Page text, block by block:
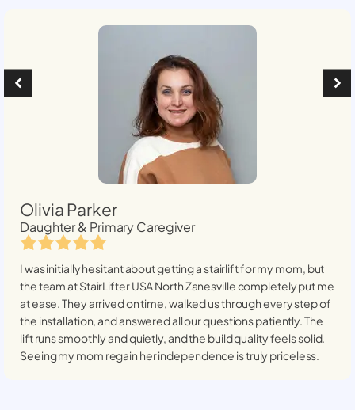
Olivia Parker
Daughter & Primary Caregiver
I was initially hesitant about getting a stairlift for my mom, but
the team at StairLifter USANorth Zanesvillecompletely put me
at ease. They arrived on time, walked us through every step of
the installation, and answered all our questions patiently. The
lift runs smoothly and quietly, and the build quality feels solid.
Seeing my mom regain her independence is truly priceless.